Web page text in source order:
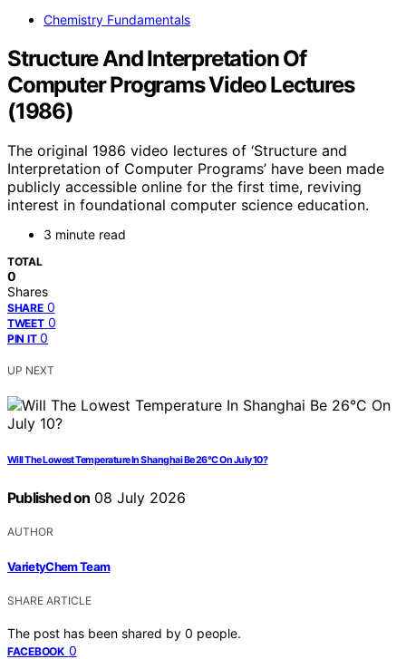
Chemistry Fundamentals
Structure And Interpretation Of
Computer Programs Video Lectures
(1986)
The original 1986 video lectures of ‘Structure and
Interpretation of Computer Programs’ have been made
publicly accessible online for the first time, reviving
interest in foundational computer science education.
3 minute read
TOTAL
0
Shares
SHARE 0
TWEET 0
PIN IT 0
UP NEXT
Will The Lowest Temperature In Shanghai Be 26°C On July 10?
Published on 08 July 2026
AUTHOR
VarietyChem Team
SHARE ARTICLE
The post has been shared by 0 people.
FACEBOOK 0